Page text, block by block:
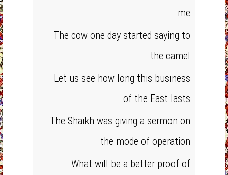
me
The cow one day started saying to
the camel
Let us see how long this business
of the East lasts
The Shaikh was giving a sermon on
the mode of operation
What will be a better proof of